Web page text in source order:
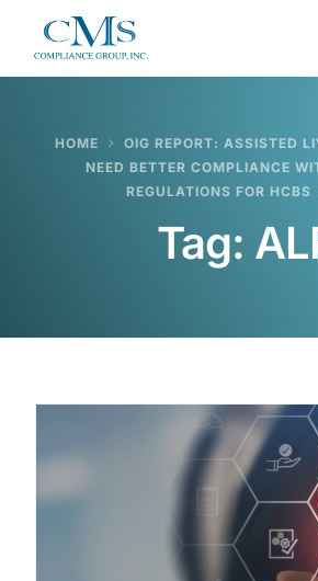
HOME
OIG REPORT: ASSISTED
NEED BETTER COMPLIANCE
REGULATIONS FOR HCBS
Tag: